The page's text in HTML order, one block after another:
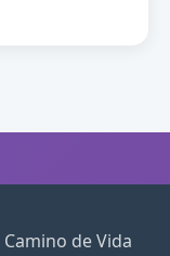
de Vida